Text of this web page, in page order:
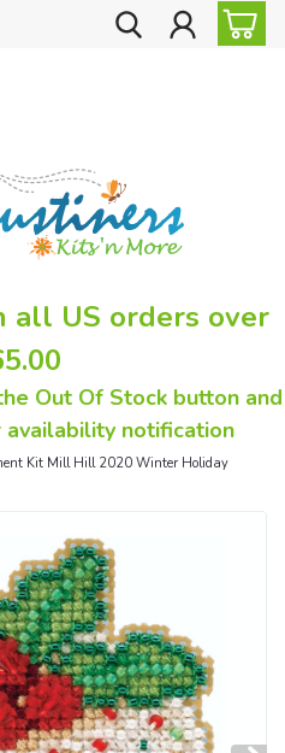
all US orders over
Out Of Stock button and
notification
Kit Mill Hill 2020 Winter Holiday